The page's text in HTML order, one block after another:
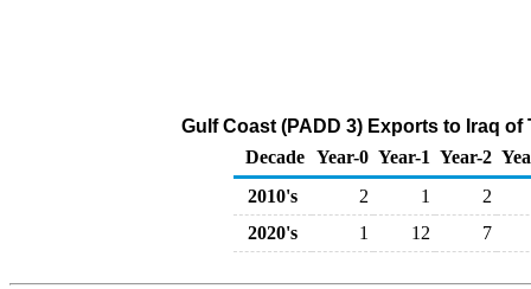
Gulf Coast (PADD 3) Exports to Iraq
Decade Year-0 Year-1 Year-2
2010's
2 1
2
2020's
1 12 7